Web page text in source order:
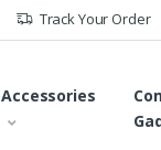
Track Your Order
Accessories